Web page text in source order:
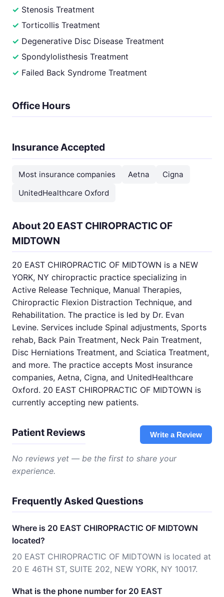
Stenosis Treatment
Torticollis Treatment
Degenerative Disc Disease Treatment
Spondylolisthesis Treatment
Failed Back Syndrome Treatment
Office Hours
Insurance Accepted
Most insurance companies Aetna
Cigna
UnitedHealthcare Oxford
About 20 EAST CHIROPRACTIC OF
MIDTOWN
20 EAST CHIROPRACTIC OF MIDTOWN is a NEW
YORK, NY chiropractic practice specializing in
Active Release Technique, Manual Therapies,
Chiropractic Flexion Distraction Technique, and
Rehabilitation. The practice is led by Dr. Evan
Levine. Services include Spinal adjustments, Sports
rehab, Back Pain Treatment, Neck Pain Treatment,
Disc Herniations Treatment, and Sciatica Treatment,
and more. The practice accepts Most insurance
companies, Aetna, Cigna, and UnitedHealthcare
Oxford. 20 EAST CHIROPRACTIC OF MIDTOWN is
currently accepting new patients.
Patient Reviews Write a Review
No reviews yet — be the first to share your
experience.
Frequently Asked Questions
Where is 20 EAST CHIROPRACTIC OF MIDTOWN
located?
20 EAST CHIROPRACTIC OF MIDTOWN is located at
20 E 46TH ST, SUITE 202, NEW YORK, NY 10017.
What is the phone number for 20 EAST